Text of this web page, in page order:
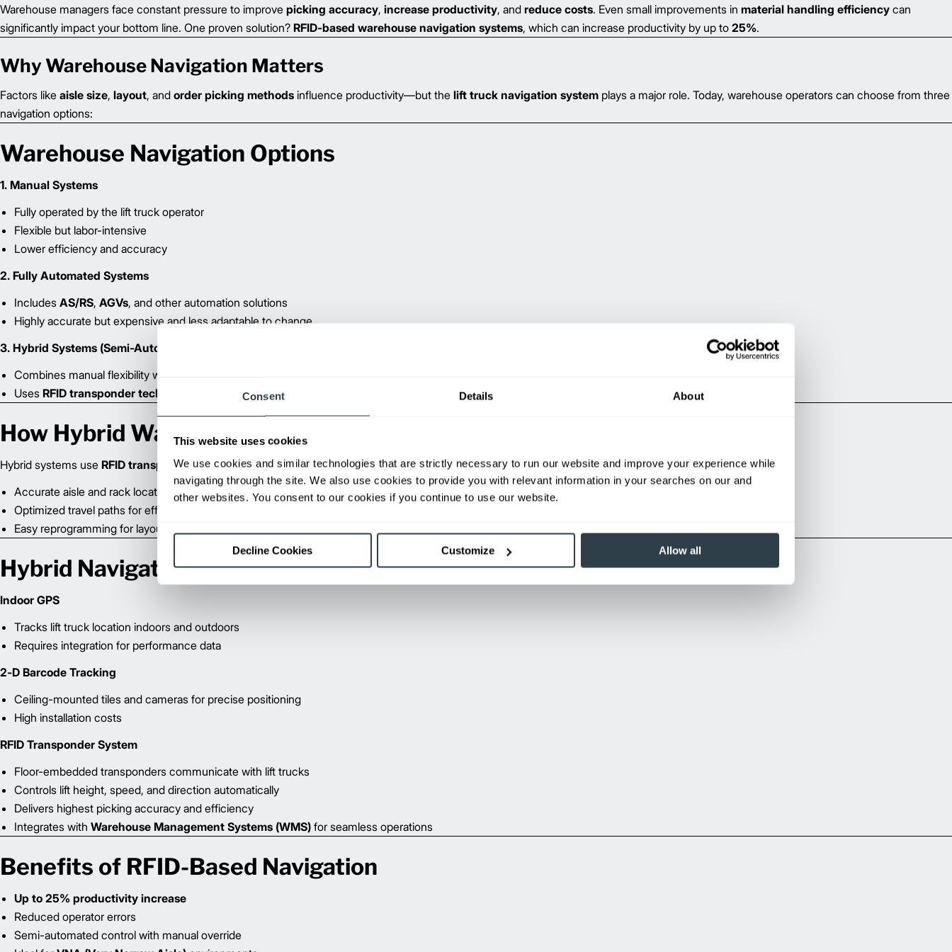
Consent Details About
This website uses cookies
We use cookies and similar technologies that are strictly necessary to run our website and improve your experience while
navigating through the site. We also use cookies to provide you with relevant information in your searches on our and
other websites. You consent to our cookies if you continue to use our website.
Decline Cookies Customize Allow all
Warehouse managers face constant pressure to improve picking accuracy, increase productivity, and reduce costs. Even small improvements in material handling efficiency can
significantly impact your bottom line. One proven solution? RFID-based warehouse navigation systems, which can increase productivity by up to 25%.
Why Warehouse Navigation Matters
Factors like aisle size, layout, and order picking methods influence productivity—but the lift truck navigation system plays a major role. Today, warehouse operators can choose from three
navigation options:
Warehouse Navigation Options
1. Manual Systems
Fully operated by the lift truck operator
Flexible but labor-intensive
Lower efficiency and accuracy
2. Fully Automated Systems
Includes AS/RS, AGVs, and other automation solutions
Highly accurate but expensive and less adaptable to change
3. Hybrid Systems (Semi-Automated)
Combines manual flexibility with automation benefits
Uses RFID transponder technology for precise navigation
How Hybrid Warehouse Navigation Works
Hybrid systems use RFID transpondersembedded in the warehouse floor to communicate with readers on the forklift. This enables:
Accurate aisle and rack location identification
Optimized travel paths for efficiency
Easy reprogramming for layout changes
Hybrid Navigation Options
Indoor GPS
Tracks lift truck location indoors and outdoors
Requires integration for performance data
2-D Barcode Tracking
Ceiling-mounted tiles and cameras for precise positioning
High installation costs
RFID Transponder System
Floor-embedded transponders communicate with lift trucks
Controls lift height, speed, and direction automatically
Delivers highest picking accuracy and efficiency
Integrates with Warehouse Management Systems (WMS) for seamless operations
Benefits of RFID-Based Navigation
Up to 25% productivity increase
Reduced operator errors
Semi-automated control with manual override